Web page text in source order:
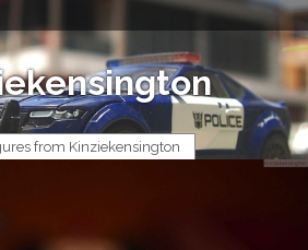
from Kinziekensington